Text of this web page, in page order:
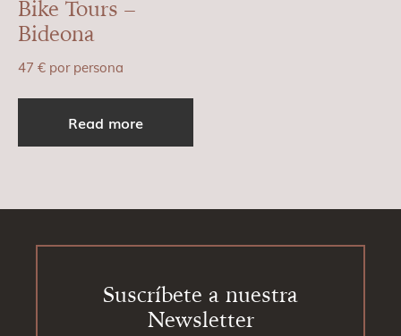
Bike Tours –
Bideona
47 € por persona
Read more
Footer
Suscríbete a nuestra
Newsletter